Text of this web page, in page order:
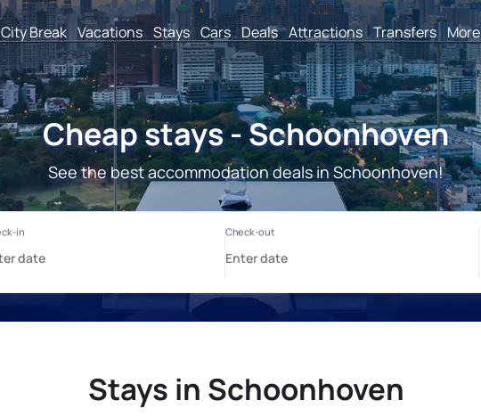
City Break Vacations Stays Cars Deals Attractions Transfers More
Cheap stays - Schoonhoven
See the best accommodation deals in Schoonhoven!
Stays in Schoonhoven